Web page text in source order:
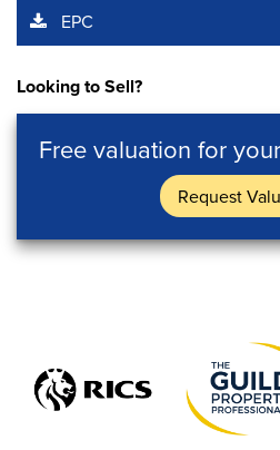
EPC
Looking to Sell?
Free valuation for
Request